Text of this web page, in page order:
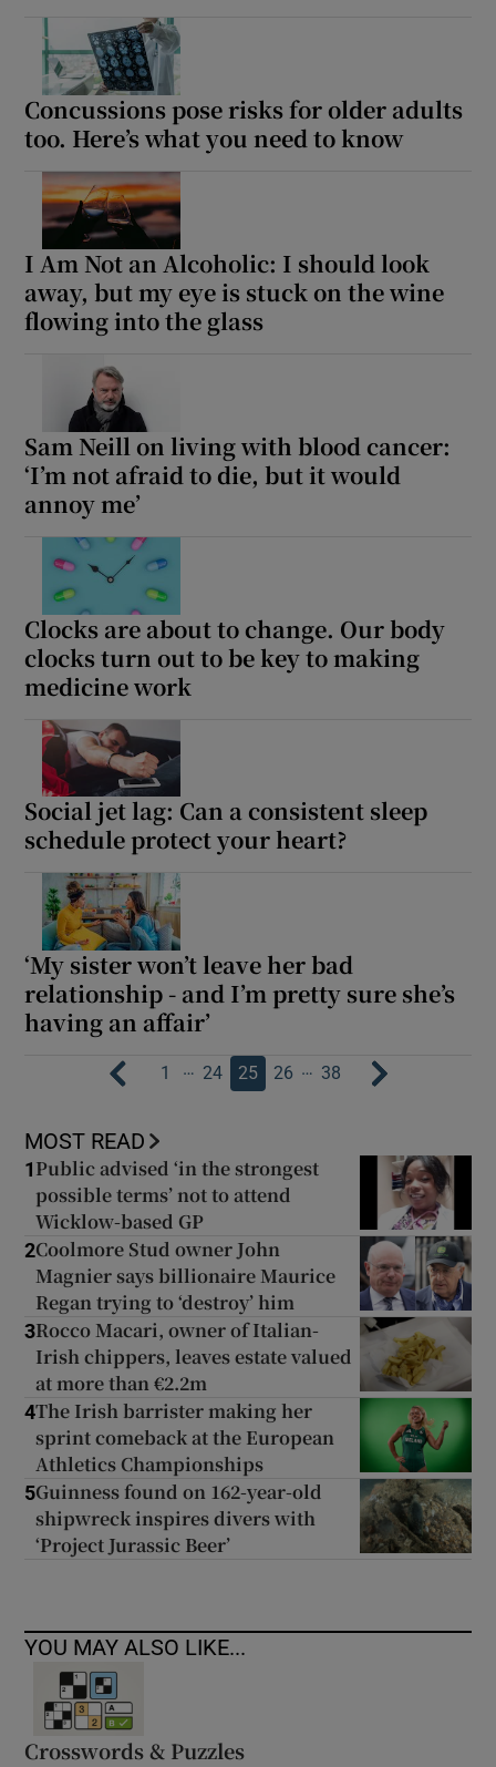
Concussions pose risks for older adults
too. Here’s what you need to know
I Am Not an Alcoholic: I should look
away, but my eye is stuck on the wine
flowing into the glass
Sam Neill on living with blood cancer:
‘I’m not afraid to die, but it would
annoy me’
Clocks are about to change. Our body
clocks turn out to be key to making
medicine work
Social jet lag: Can a consistent sleep
schedule protect your heart?
‘My sister won’t leave her bad
relationship - and I’m pretty sure she’s
having an affair’
1 … 24 25 26 … 38
MOST READ
1 Public advised ‘in the strongest
possible terms’ not to attend
Wicklow-based GP
2Coolmore Stud owner John
Magnier says billionaire Maurice
Regan trying to ‘destroy’ him
3Rocco Macari, owner of Italian-
Irish chippers, leaves estate valued
at more than €2.2m
4The Irish barrister making her
sprint comeback at the European
Athletics Championships
5Guinness found on 162-year-old
shipwreck inspires divers with
‘Project Jurassic Beer’
YOU MAY ALSO LIKE...
Crosswords & Puzzles